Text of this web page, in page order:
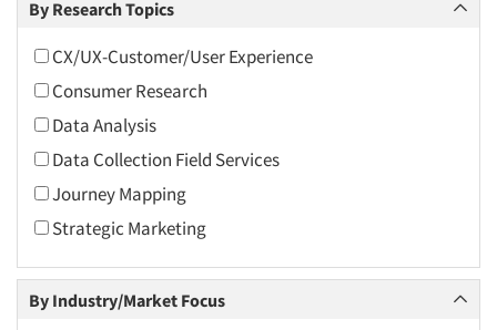
2016
2015
2014
2013
2012
2011
2010
2009
By Research Topics
CX/UX-Customer/User Experience
Consumer Research
Data Analysis
Data Collection Field Services
Journey Mapping
Strategic Marketing
By Industry/Market Focus